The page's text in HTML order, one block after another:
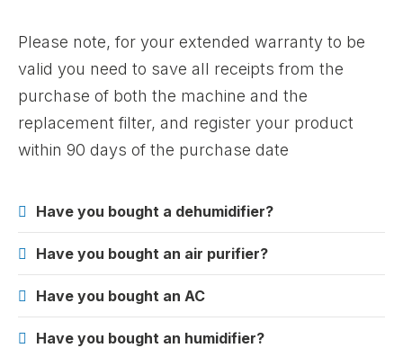
Please note, for your extended warranty to be
valid you need to save all receipts from the
purchase of both the machine and the
replacement filter, and register your product
within 90 days of the purchase date
Have you bought a dehumidifier?
Have you bought an air purifier?
Have you bought an AC
Have you bought an humidifier?